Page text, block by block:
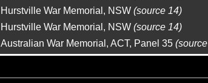
Hurstville War Memorial, NSW (source 14)
Hurstville War Memorial, NSW (source 14)
Australian War Memorial, ACT, Panel 35